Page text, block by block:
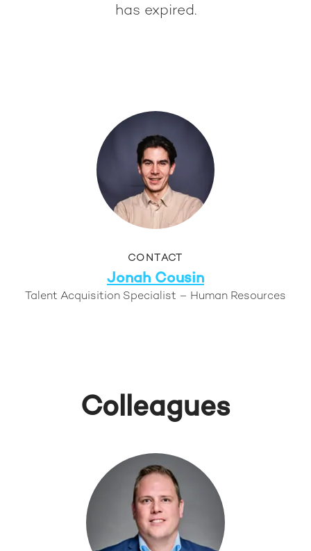
has expired.
CONTACT
Jonah Cousin
Talent Acquisition Specialist – Human Resources
Colleagues